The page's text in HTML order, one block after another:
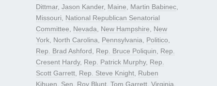
Dittmar, Jason Kander, Maine Martin Babinec
Missouri
National Republican Senatorial
Committee
Nevada New Hampshire
New
York North Carolina Pennsylvania Politico
Rep. Brad Ashford
Rep. Bruce Poliquin
Rep.
Cresent Hardy, Rep. Patrick Murphy, Rep.
Scott Garrett Rep. Steve Knight Ruben
Kihuen
Sen. Roy Blunt Tom Garrett Virginia